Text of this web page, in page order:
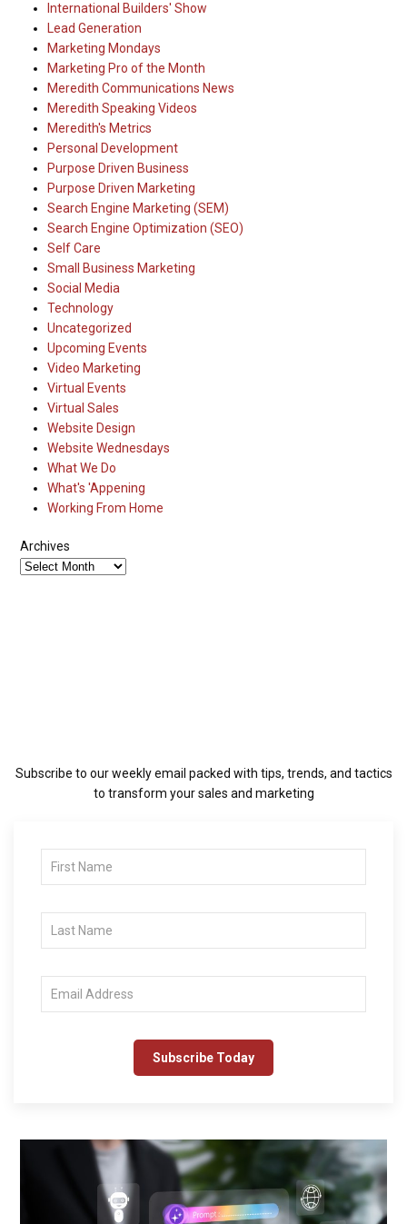
International Builders' Show
Lead Generation
Marketing Mondays
Marketing Pro of the Month
Meredith Communications News
Meredith Speaking Videos
Meredith's Metrics
Personal Development
Purpose Driven Business
Purpose Driven Marketing
Search Engine Marketing (SEM)
Search Engine Optimization (SEO)
Self Care
Small Business Marketing
Social Media
Technology
Uncategorized
Upcoming Events
Video Marketing
Virtual Events
Virtual Sales
Website Design
Website Wednesdays
What We Do
What's 'Appening
Working From Home
Archives
Subscribe to our weekly email packed with tips, trends, and tactics
to transform your sales and marketing